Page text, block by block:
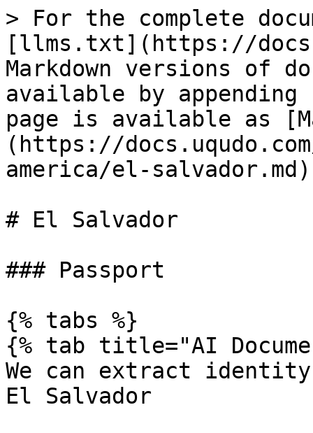
> For the complete
[llms.txt](https://
Markdown versions of
available by
page is available as
(https://
america/el-
# El Salvador
### Passport
{% tabs %}
{% tab title="AI
We can extract
El Salvador